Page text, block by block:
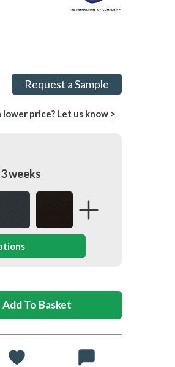
Request a Sample
lower price? Let us know >
weeks